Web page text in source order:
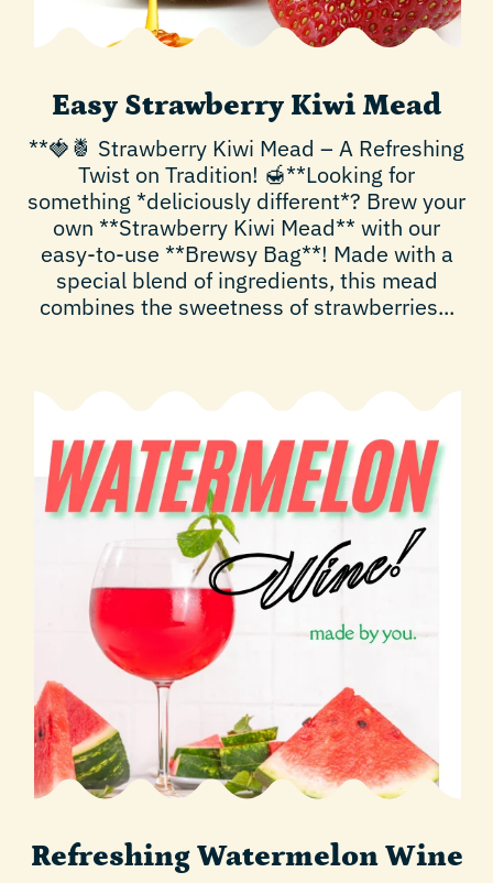
Easy Strawberry Kiwi Mead
**🍓🍍 Strawberry Kiwi Mead – A Refreshing
Twist on Tradition! 🍯**Looking for
something *deliciously different*? Brew your
own **Strawberry Kiwi Mead** with our
easy-to-use **Brewsy Bag**! Made with a
special blend of ingredients, this mead
combines the sweetness of strawberries...
Refreshing Watermelon Wine